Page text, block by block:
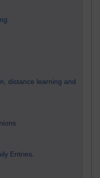
distance learning and
Entries.